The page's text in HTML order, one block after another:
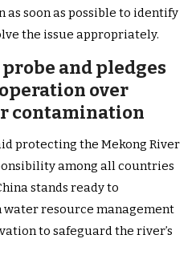
soon as possible to identify
the issue appropriately.
and pledges
over
contamination
protecting the Mekong River
among all countries
stands ready to
resource management
to safeguard the river’s